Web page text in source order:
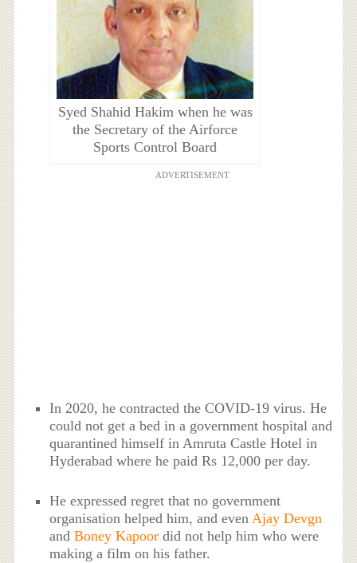
Syed Shahid Hakim when he was
the Secretary of the Airforce
Sports Control Board
ADVERTISEMENT
In 2020, he contracted the COVID-19 virus. He
could not get a bed in a government hospital and
quarantined himself in Amruta Castle Hotel in
Hyderabad where he paid Rs 12,000 per day.
He expressed regret that no government
organisation helped him, and evenAjay Devgn
andBoney Kapoor did not help him who were
making a film on his father.